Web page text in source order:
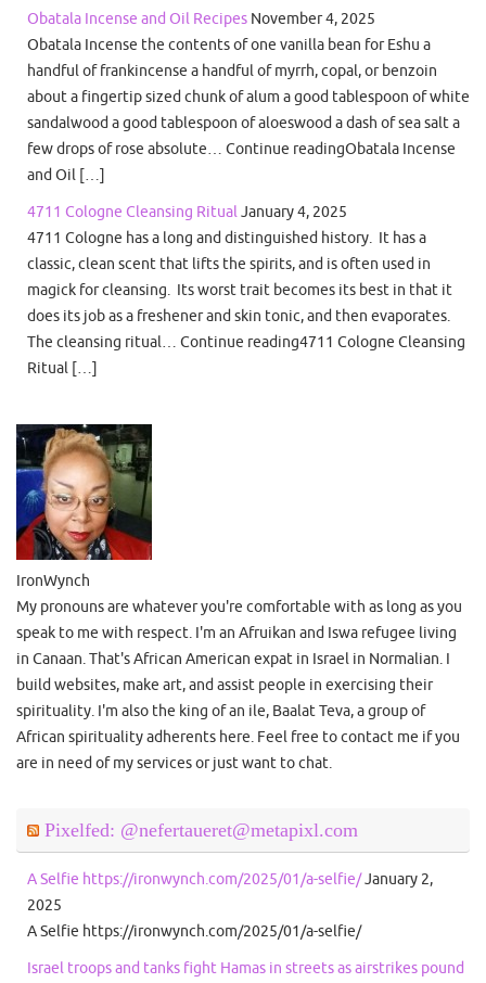
Obatala Incense and Oil Recipes November 4, 2025
Obatala Incense the contents of one vanilla bean for Eshu a
handful of frankincense a handful of myrrh, copal, or benzoin
about a fingertip sized chunk of alum a good tablespoon of white
sandalwood a good tablespoon of aloeswood a dash of sea salt a
few drops of rose absolute… Continue readingObatala Incense
and Oil […]
4711 Cologne Cleansing RitualJanuary 4, 2025
4711 Cologne has a long and distinguished history. It has a
classic, clean scent that lifts the spirits, and is often used in
magick for cleansing. Its worst trait becomes its best in that it
does its job as a freshener and skin tonic, and then evaporates.
The cleansing ritual… Continue reading4711 Cologne Cleansing
Ritual […]
IronWynch
My pronouns are whatever you're comfortable with as long as you
speak to me with respect. I'm an Afruikan and Iswa refugee living
in Canaan. That's African American expat in Israel in Normalian. I
build websites, make art, and assist people in exercising their
spirituality. I'm also the king of an ile, Baalat Teva, a group of
African spirituality adherents here. Feel free to contact me if you
are in need of my services or just want to chat.
Pixelfed: @nefertaueret@metapixl.com
A Selfie https://ironwynch.com/2025/01/a-selfie/January 2,
2025
A Selfie https://ironwynch.com/2025/01/a-selfie/
Israel troops and tanks fight Hamas in streets as airstrikes pound